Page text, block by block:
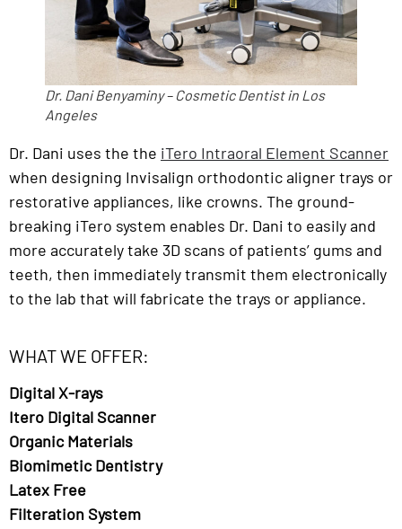
Dr. Dani Benyaminy – Cosmetic Dentist in Los
Angeles
Dr. Dani uses the the iTero Intraoral Element Scanner
when designing Invisalign orthodontic aligner trays or
restorative appliances, like crowns. The ground-
breaking iTero system enables Dr. Dani to easily and
more accurately take 3D scans of patients’ gums and
teeth, then immediately transmit them electronically
to the lab that will fabricate the trays or appliance.
WHAT WE OFFER:
Digital X-rays
Itero Digital Scanner
Organic Materials
Biomimetic Dentistry
Latex Free
Filteration System